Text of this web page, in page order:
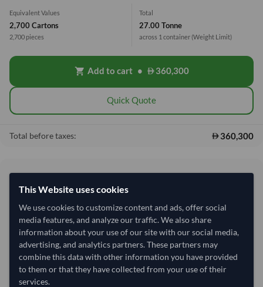
Equivalent Values
2,700 Cartons
2,700 pieces
Total
27.00 Tonne
across 1 container(Weight Limit)
shopping_cart Add to cart • 360,300
Quick Quote
Total before taxes: 360,300
Shipping Information
Shipping from:
Brazil
Shipping Mode:
Sea
Dispatch Location:
Rio De Janeiro
Equipment Type:
20 ft Reefer Container
Lead Time of Supply:
This Website uses cookies
We use cookies to customize content and ads, offer social
media features, and analyze our traffic. We also share
information about your use of our site with our social media,
advertising, and analytics partners. These partners may
combine this data with other information you have provided
to them or that they have collected from your use of their
services.